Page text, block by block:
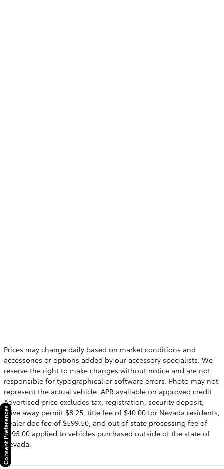
Prices may change daily based on market conditions and
accessories or options added by our accessory specialists. We
reserve the right to make changes without notice and are not
responsible for typographical or software errors. Photo may not
represent the actual vehicle. APR available on approved credit.
Advertised price excludes tax, registration, security deposit,
drive away permit $8.25, title fee of $40.00 for Nevada residents,
dealer doc fee of $599.50, and out of state processing fee of
$595.00 applied to vehicles purchased outside of the state of
Nevada.
Consent Preferences